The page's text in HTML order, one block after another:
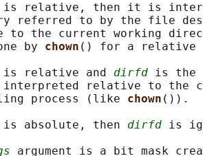
is relative, then it is
referred to by the file
to the current working
by
chown () for a relative
is relative and dirfd is the
relative to the
process (like
chown ()).
is absolute, then dirfd is
argument is a bit mask